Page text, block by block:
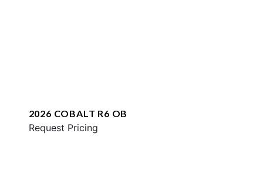
2026 COBALT R6 OB
Request Pricing